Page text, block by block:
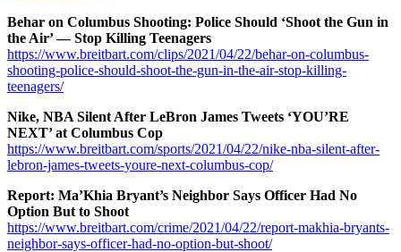
Behar on Columbus Shooting: Police Should ‘Shoot the Gun in
the Air’ — Stop Killing Teenagers
https://www.breitbart.com/clips/2021/04/22/behar-on-columbus-
shooting-police-should-shoot-the-gun-in-the-air-stop-killing-
teenagers/
Nike, NBA Silent After LeBron James Tweets ‘YOU’RE
NEXT’ at Columbus Cop
https://www.breitbart.com/sports/2021/04/22/nike-nba-silent-after-
lebron-james-tweets-youre-next-columbus-cop/
Report: Ma’Khia Bryant’s Neighbor Says Officer Had No
Option But to Shoot
https://www.breitbart.com/crime/2021/04/22/report-makhia-bryants-
neighbor-says-officer-had-no-option-but-shoot/